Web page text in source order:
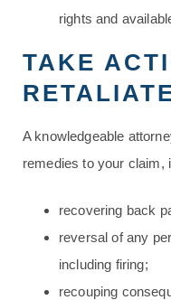
rights and
TAKE
A knowledgeable
remedies to your claim,
recovering back
reversal of any
including firing;
recouping